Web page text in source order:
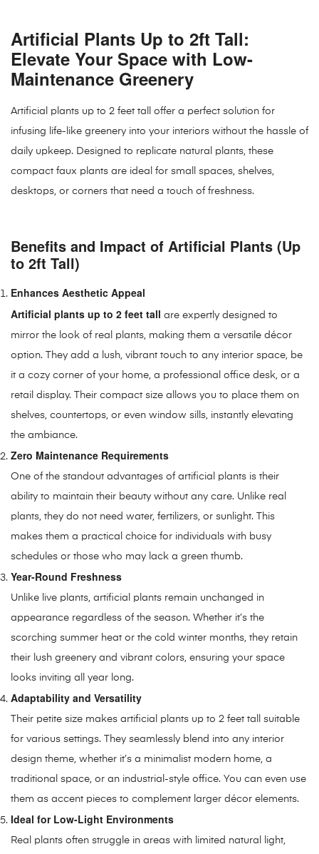
Artificial Plants Up to 2ft Tall:
Elevate Your Space with Low-
Maintenance Greenery
Artificial plants up to 2 feet tall offer a perfect solution for
infusing life-like greenery into your interiors without the hassle of
daily upkeep. Designed to replicate natural plants, these
compact faux plants are ideal for small spaces, shelves,
desktops, or corners that need a touch of freshness.
Benefits and Impact of Artificial Plants (Up
to 2ft Tall)
Enhances Aesthetic Appeal
Artificial plants up to 2 feet tall are expertly designed to
mirror the look of real plants, making them a versatile décor
option. They add a lush, vibrant touch to any interior space, be
it a cozy corner of your home, a professional office desk, or a
retail display. Their compact size allows you to place them on
shelves, countertops, or even window sills, instantly elevating
the ambiance.
Zero Maintenance Requirements
One of the standout advantages of artificial plants is their
ability to maintain their beauty without any care. Unlike real
plants, they do not need water, fertilizers, or sunlight. This
makes them a practical choice for individuals with busy
schedules or those who may lack a green thumb.
Year-Round Freshness
Unlike live plants, artificial plants remain unchanged in
appearance regardless of the season. Whether it’s the
scorching summer heat or the cold winter months, they retain
their lush greenery and vibrant colors, ensuring your space
looks inviting all year long.
Adaptability and Versatility
Their petite size makes artificial plants up to 2 feet tall suitable
for various settings. They seamlessly blend into any interior
design theme, whether it’s a minimalist modern home, a
traditional space, or an industrial-style office. You can even use
them as accent pieces to complement larger décor elements.
Ideal for Low-Light Environments
Real plants often struggle in areas with limited natural light,